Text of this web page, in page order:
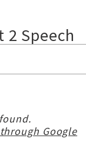
2 Speech
Google